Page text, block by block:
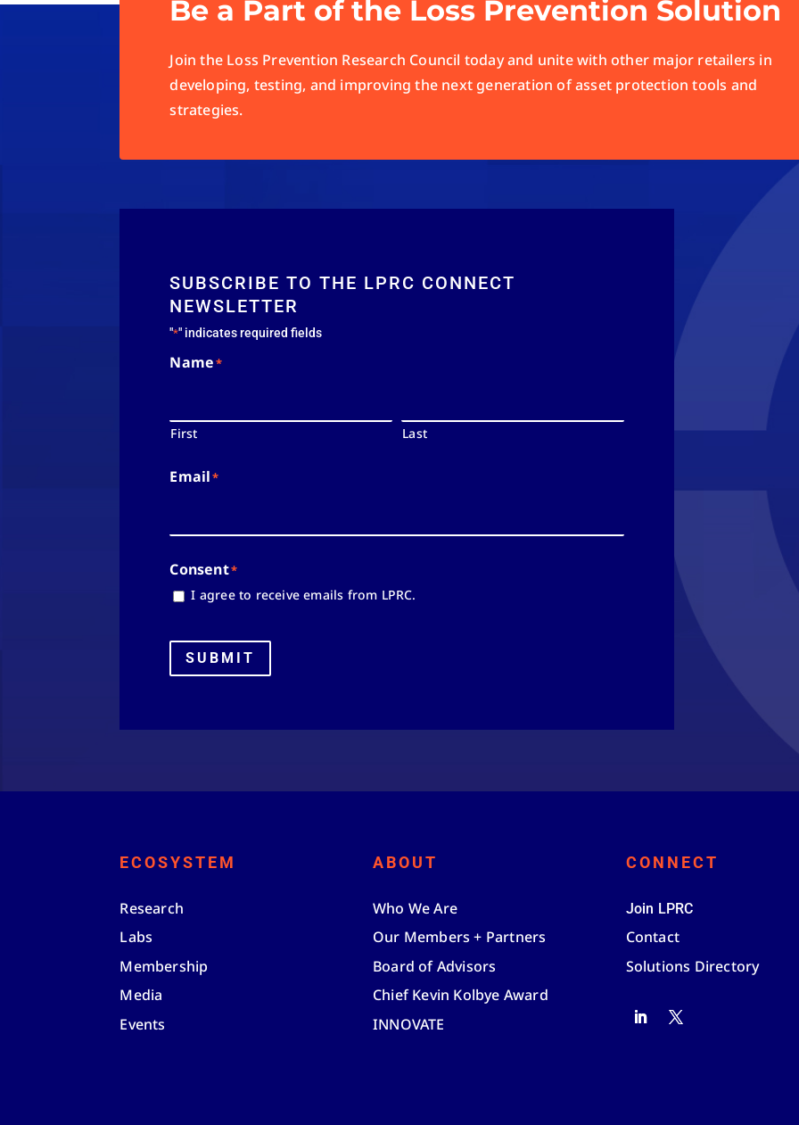
Be a Part of the Loss Prevention Solution
Join the Loss Prevention Research Council today and unite with other major retailers in
developing, testing, and improving the next generation of asset protection tools and
strategies.
SUBSCRIBE TO THE LPRC CONNECT
NEWSLETTER
"*" indicates required fields
Name*
First Last
Email*
Consent*
I agree to receive emails from LPRC.
SUBMIT
ECOSYSTEM
Research
Labs
Membership
Media
Events
ABOUT
Who We Are
Our Members + Partners
Board of Advisors
Chief Kevin Kolbye Award
INNOVATE
CONNECT
Join LPRC
Contact
Solutions Directory